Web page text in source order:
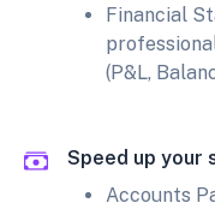
Financial
(P&L,
Speed up your
Accounts